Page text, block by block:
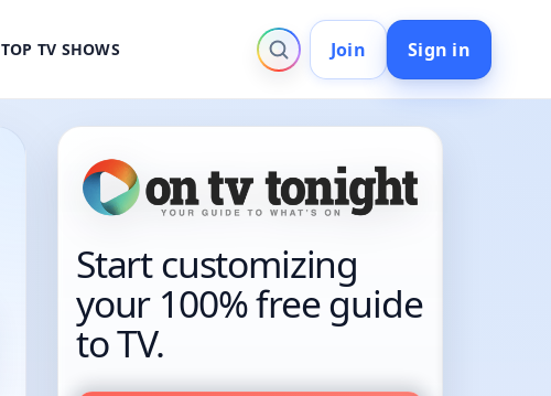
TOP TV SHOWS Join Sign in
Start customizing
your 100% free guide
to TV.